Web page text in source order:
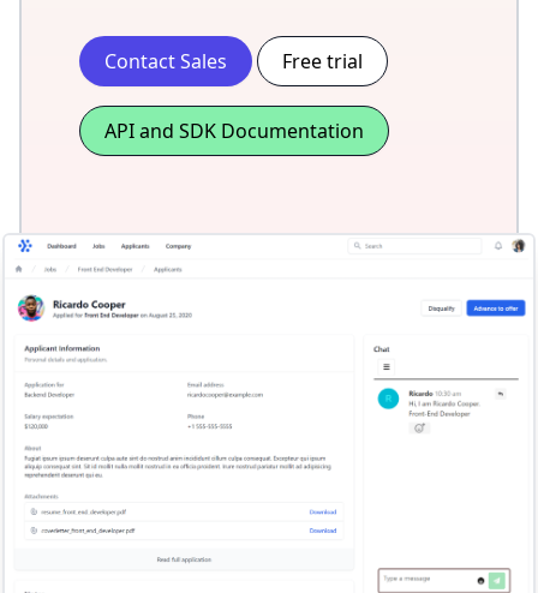
Contact Sales Free trial
API and SDK Documentation